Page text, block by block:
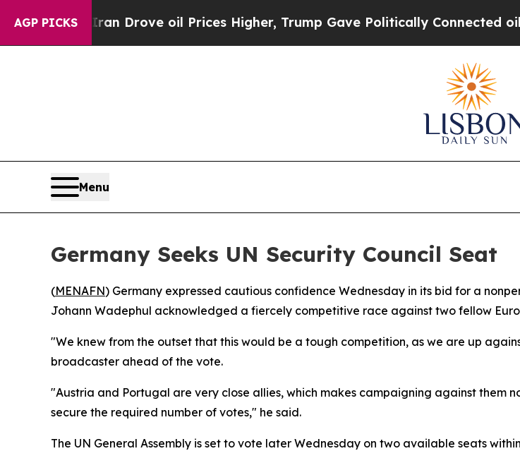
AGP PICKS
With Iran Drove oil Prices Higher, Trump Gave Politically Connected oil
Menu
Germany Seeks UN Security Council Seat
(MENAFN) Germany expressed cautious confidence Wednesday in its bid for a
Johann Wadephul acknowledged a fiercely competitive race against two fellow
"We knew from the outset that this would be a tough competition, as we are up
broadcaster ahead of the vote.
"Austria and Portugal are very close allies, which makes campaigning against them
secure the required number of votes," he said.
The UN General Assembly is set to vote later Wednesday on two available seats